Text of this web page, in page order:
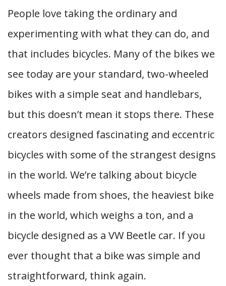
People love taking the ordinary and
experimenting with what they can do, and
that includes bicycles. Many of the bikes we
see today are your standard, two-wheeled
bikes with a simple seat and handlebars,
but this doesn’t mean it stops there. These
creators designed fascinating and eccentric
bicycles with some of the strangest designs
in the world. We’re talking about bicycle
wheels made from shoes, the heaviest bike
in the world, which weighs a ton, and a
bicycle designed as a VW Beetle car. If you
ever thought that a bike was simple and
straightforward, think again.